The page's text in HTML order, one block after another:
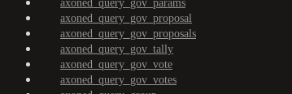
axoned_query_gov_params
axoned_query_gov_proposal
axoned_query_gov_proposals
axoned_query_gov_tally
axoned_query_gov_vote
axoned_query_gov_votes